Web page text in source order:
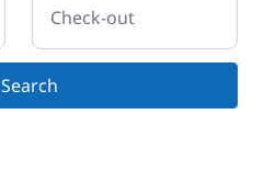
Check-out
Search